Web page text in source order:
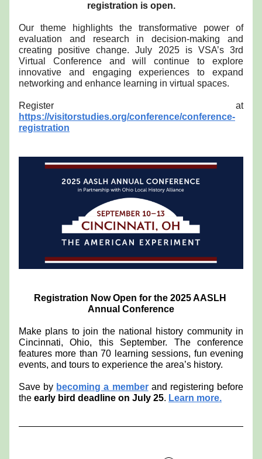
registration is open.
Our theme highlights the transformative power of
evaluation and research in decision-making and
creating positive change. July 2025 is VSA’s 3rd
Virtual Conference and will continue to explore
innovative and engaging experiences to expand
networking and enhance learning in virtual spaces.
Register at
https://visitorstudies.org/conference/conference-
registration
Registration Now Open for the 2025 AASLH
Annual Conference
Make plans to join the national history community in
Cincinnati, Ohio, this September. The conference
features more than 70 learning sessions, fun evening
events, and tours to experience the area’s history.
Save by becoming a member and registering before
the early bird deadline on July 25. Learn more.